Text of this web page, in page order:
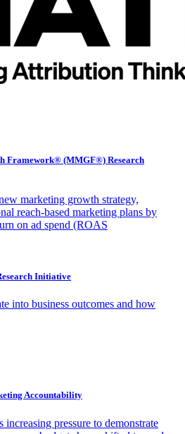
Framework® (MMGF®) Research
marketing growth strategy,
reach-based marketing plans by
on ad spend (ROAS
Initiative
into business outcomes and how
Accountability
increasing pressure to demonstrate